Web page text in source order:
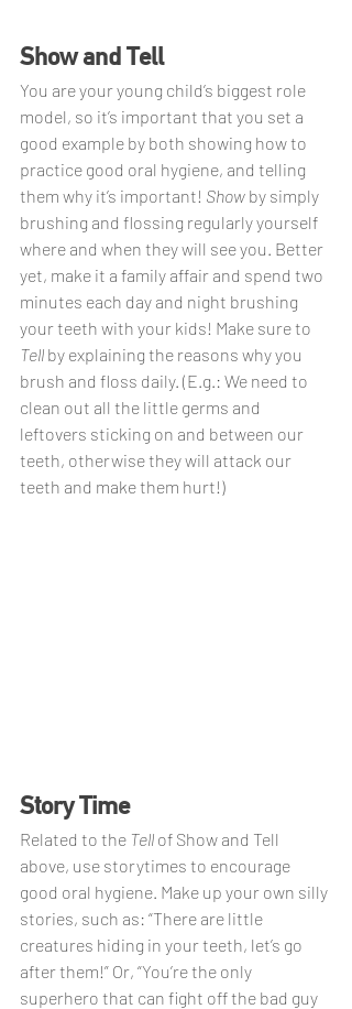
Show and Tell
You are your young child’s biggest role
model, so it’s important that you set a
good example by both showing how to
practice good oral hygiene, and telling
them why it’s important! Show by simply
brushing and flossing regularly yourself
where and when they will see you. Better
yet, make it a family affair and spend two
minutes each day and night brushing
your teeth with your kids! Make sure to
Tell by explaining the reasons why you
brush and floss daily. (E.g.: We need to
clean out all the little germs and
leftovers sticking on and between our
teeth, otherwise they will attack our
teeth and make them hurt!)
Story Time
Related to the Tell of Show and Tell
above, use storytimes to encourage
good oral hygiene. Make up your own silly
stories, such as: “There are little
creatures hiding in your teeth, let’s go
after them!” Or, “You’re the only
superhero that can fight off the bad guy